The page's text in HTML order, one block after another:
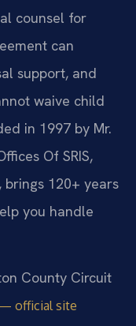
counsel for
can
support, and
waive child
in 1997 by Mr.
Of SRIS,
brings 120+ years
you handle
County Circuit
— official site